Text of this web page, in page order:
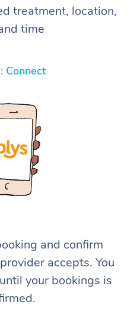
treatment, location,
time
Connect
and confirm
accepts. You
your bookings is